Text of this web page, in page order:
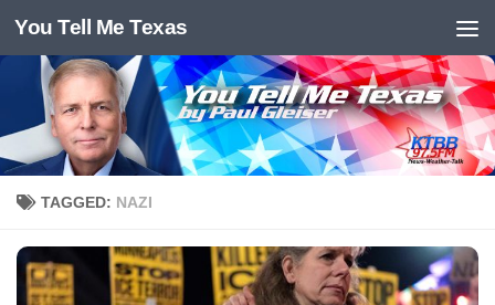
Skip to content
You Tell Me Texas
TAGGED: NAZI